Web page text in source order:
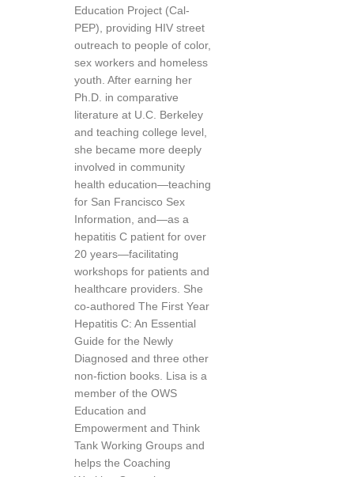
Education Project (Cal-
PEP), providing HIV street
outreach to people of color,
sex workers and homeless
youth. After earning her
Ph.D. in comparative
literature at U.C. Berkeley
and teaching college level,
she became more deeply
involved in community
health education—teaching
for San Francisco Sex
Information, and—as a
hepatitis C patient for over
20 years—facilitating
workshops for patients and
healthcare providers. She
co-authored The First Year
Hepatitis C: An Essential
Guide for the Newly
Diagnosed and three other
non-fiction books. Lisa is a
member of the OWS
Education and
Empowerment and Think
Tank Working Groups and
helps the Coaching